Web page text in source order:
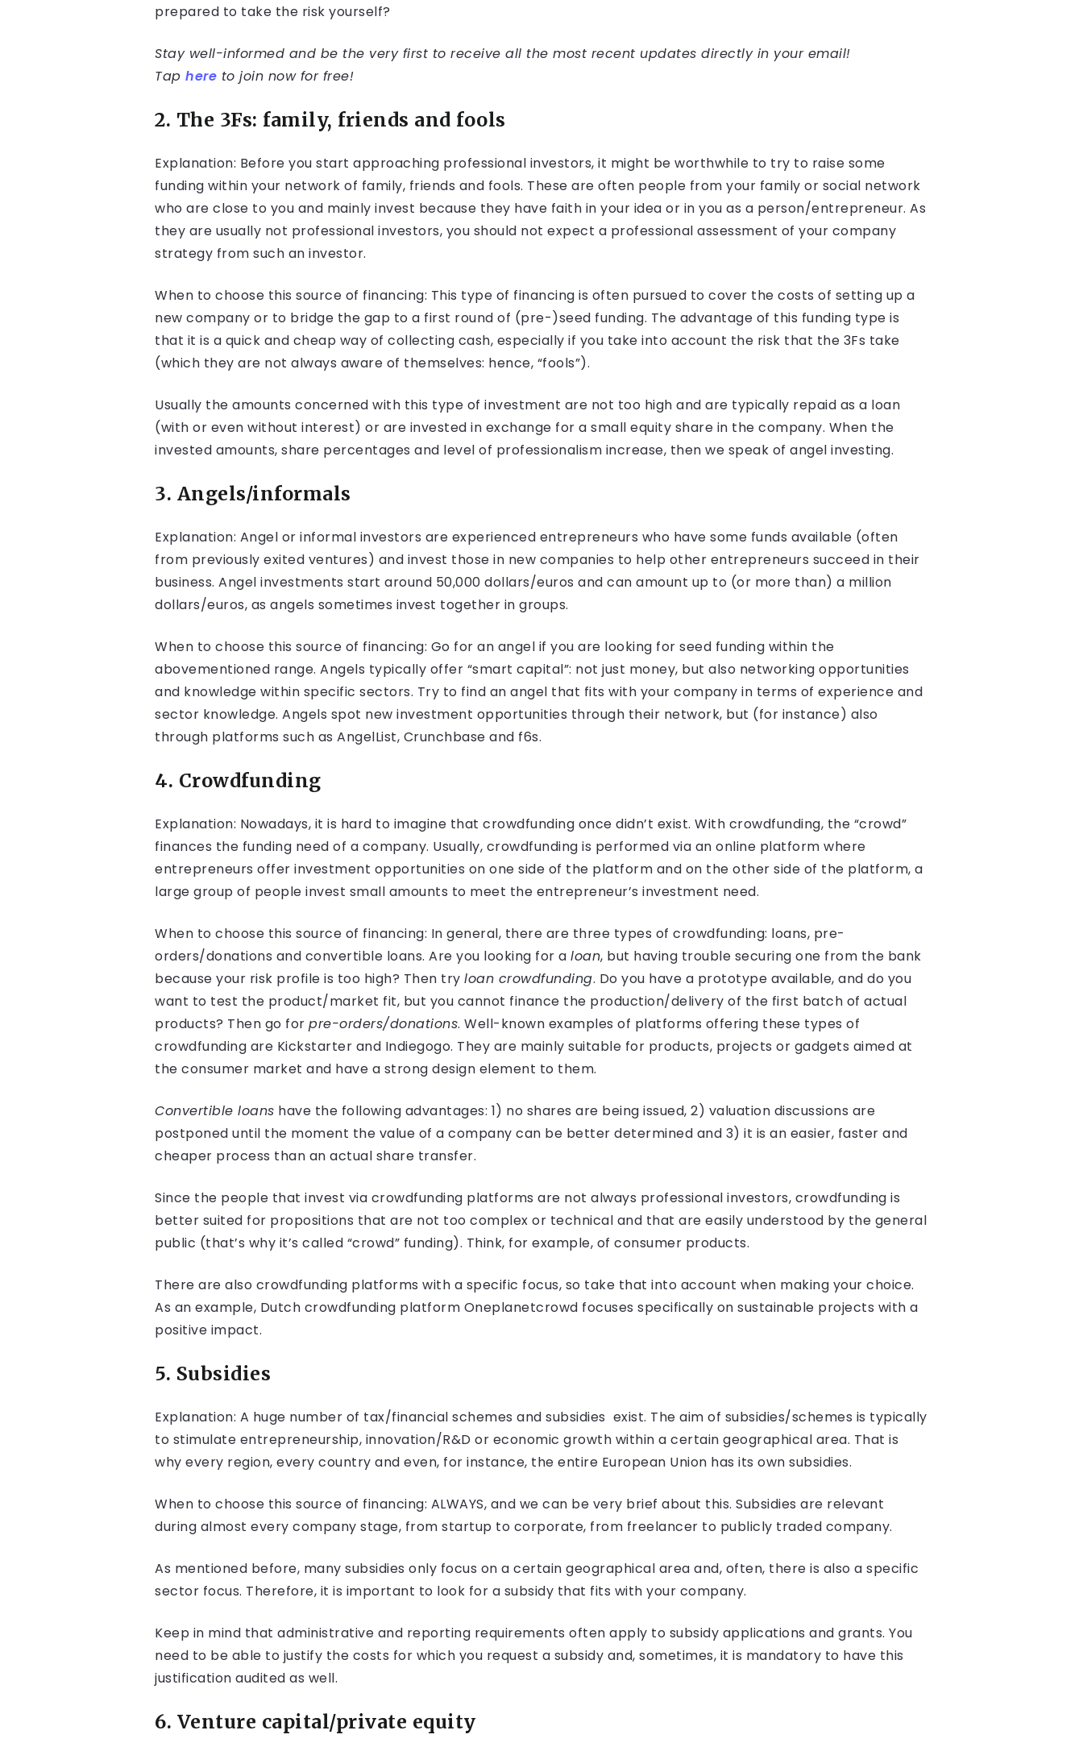
prepared to take the risk yourself?
Stay well-informed and be the very first to receive all the most recent updates directly in your email!
Tap here to join now for free!
2. The 3Fs: family, friends and fools
Explanation: Before you start approaching professional investors, it might be worthwhile to try to raise some
funding within your network of family, friends and fools. These are often people from your family or social network
who are close to you and mainly invest because they have faith in your idea or in you as a person/entrepreneur. As
they are usually not professional investors, you should not expect a professional assessment of your company
strategy from such an investor.
When to choose this source of financing: This type of financing is often pursued to cover the costs of setting up a
new company or to bridge the gap to a first round of (pre-)seed funding. The advantage of this funding type is
that it is a quick and cheap way of collecting cash, especially if you take into account the risk that the 3Fs take
(which they are not always aware of themselves: hence, “fools”).
Usually the amounts concerned with this type of investment are not too high and are typically repaid as a loan
(with or even without interest) or are invested in exchange for a small equity share in the company. When the
invested amounts, share percentages and level of professionalism increase, then we speak of angel investing.
3. Angels/informals
Explanation: Angel or informal investors are experienced entrepreneurs who have some funds available (often
from previously exited ventures) and invest those in new companies to help other entrepreneurs succeed in their
business. Angel investments start around 50,000 dollars/euros and can amount up to (or more than) a million
dollars/euros, as angels sometimes invest together in groups.
When to choose this source of financing: Go for an angel if you are looking for seed funding within the
abovementioned range. Angels typically offer “smart capital”: not just money, but also networking opportunities
and knowledge within specific sectors. Try to find an angel that fits with your company in terms of experience and
sector knowledge. Angels spot new investment opportunities through their network, but (for instance) also
through platforms such as AngelList, Crunchbase and f6s.
4. Crowdfunding
Explanation: Nowadays, it is hard to imagine that crowdfunding once didn’t exist. With crowdfunding, the “crowd”
finances the funding need of a company. Usually, crowdfunding is performed via an online platform where
entrepreneurs offer investment opportunities on one side of the platform and on the other side of the platform, a
large group of people invest small amounts to meet the entrepreneur’s investment need.
When to choose this source of financing: In general, there are three types of crowdfunding: loans, pre-
orders/donations and convertible loans. Are you looking for a loan, but having trouble securing one from the bank
because your risk profile is too high? Then try loan crowdfunding. Do you have a prototype available, and do you
want to test the product/market fit, but you cannot finance the production/delivery of the first batch of actual
products? Then go for pre-orders/donations. Well-known examples of platforms offering these types of
crowdfunding are Kickstarter and Indiegogo. They are mainly suitable for products, projects or gadgets aimed at
the consumer market and have a strong design element to them.
Convertible loans have the following advantages: 1) no shares are being issued, 2) valuation discussions are
postponed until the moment the value of a company can be better determined and 3) it is an easier, faster and
cheaper process than an actual share transfer.
Since the people that invest via crowdfunding platforms are not always professional investors, crowdfunding is
better suited for propositions that are not too complex or technical and that are easily understood by the general
public (that’s why it’s called “crowd” funding). Think, for example, of consumer products.
There are also crowdfunding platforms with a specific focus, so take that into account when making your choice.
As an example, Dutch crowdfunding platform Oneplanetcrowd focuses specifically on sustainable projects with a
positive impact.
5. Subsidies
Explanation: A huge number of tax/financial schemes and subsidies exist. The aim of subsidies/schemes is typically
to stimulate entrepreneurship, innovation/R&D or economic growth within a certain geographical area. That is
why every region, every country and even, for instance, the entire European Union has its own subsidies.
When to choose this source of financing: ALWAYS, and we can be very brief about this. Subsidies are relevant
during almost every company stage, from startup to corporate, from freelancer to publicly traded company.
As mentioned before, many subsidies only focus on a certain geographical area and, often, there is also a specific
sector focus. Therefore, it is important to look for a subsidy that fits with your company.
Keep in mind that administrative and reporting requirements often apply to subsidy applications and grants. You
need to be able to justify the costs for which you request a subsidy and, sometimes, it is mandatory to have this
justification audited as well.
6. Venture capital/private equity